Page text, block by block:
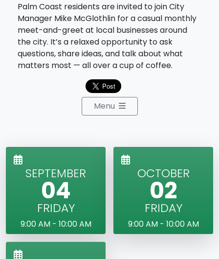
Palm Coast residents are invited to join City
Manager Mike McGlothlin for a casual monthly
meet-and-greet at local businesses around
the city. It’s a relaxed opportunity to ask
questions, share ideas, and talk about what
matters most — all over a cup of coffee.
Menu
SEPTEMBER
04
FRIDAY
9:00 AM - 10:00 AM
OCTOBER
02
FRIDAY
9:00 AM - 10:00 AM